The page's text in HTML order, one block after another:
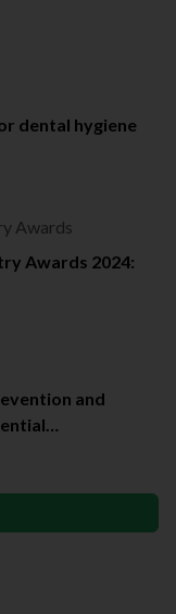
dental hygiene
Awards
Awards 2024:
and